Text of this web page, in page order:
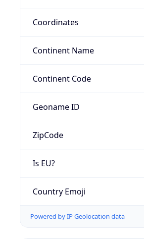
Coordinates
Continent Name
Continent Code
Geoname ID
ZipCode
Is EU?
Country Emoji
Powered by IP Geolocation data